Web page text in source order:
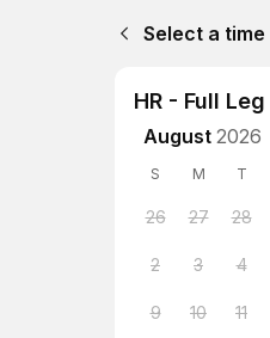
Select a time
HR - Full Leg
August 2026
S M T
26 27 28
2 3 4
9 10 11